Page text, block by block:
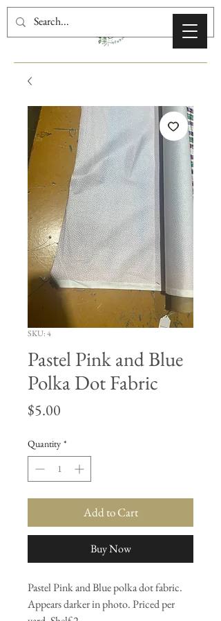
SKU: 4
Pastel Pink and Blue
Polka Dot Fabric
$5.00
Quantity *
Add to Cart
Buy Now
Pastel Pink and Blue polka dot fabric.
Appears darker in photo. Priced per